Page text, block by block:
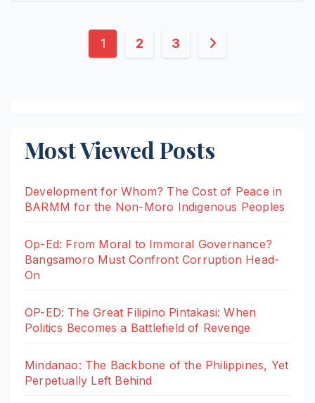
Posts
1 2 3
Most Viewed Posts
Development for Whom? The Cost of Peace in
BARMM for the Non-Moro Indigenous Peoples
Op-Ed: From Moral to Immoral Governance?
Bangsamoro Must Confront Corruption Head-
On
OP-ED: The Great Filipino Pintakasi: When
Politics Becomes a Battlefield of Revenge
Mindanao: The Backbone of the Philippines, Yet
Perpetually Left Behind